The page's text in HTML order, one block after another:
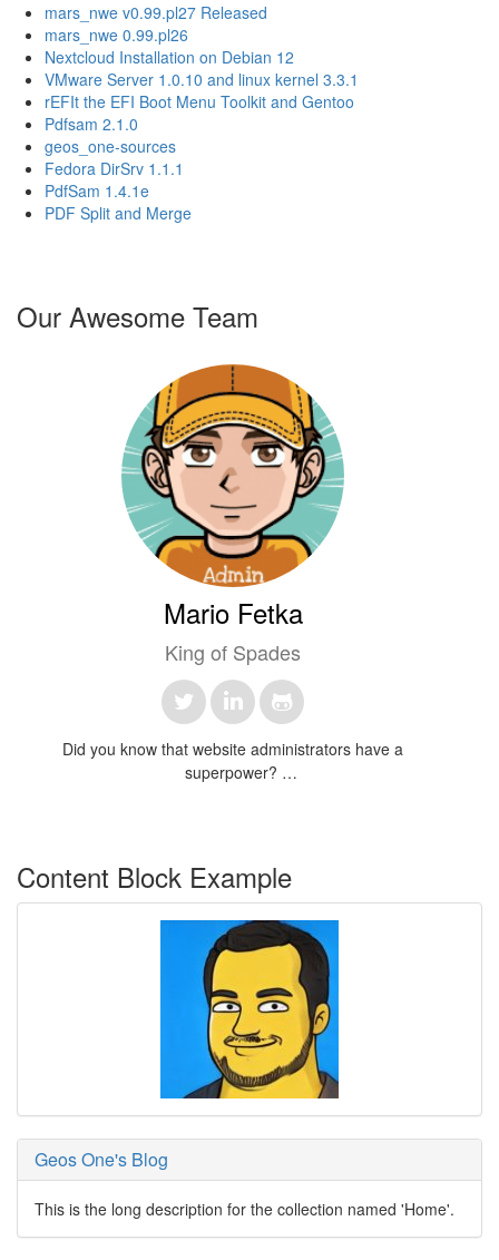
mars_nwe v0.99.pl27 Released
mars_nwe 0.99.pl26
Nextcloud Installation on Debian 12
VMware Server 1.0.10 and linux kernel 3.3.1
rEFIt the EFI Boot Menu Toolkit and Gentoo
Pdfsam 2.1.0
geos_one-sources
Fedora DirSrv 1.1.1
PdfSam 1.4.1e
PDF Split and Merge
Our Awesome Team
Mario Fetka
King of Spades
Did you know that website administrators have a
superpower?
Content Block Example
Geos One's Blog
This is the long description for the collection named 'Home'.